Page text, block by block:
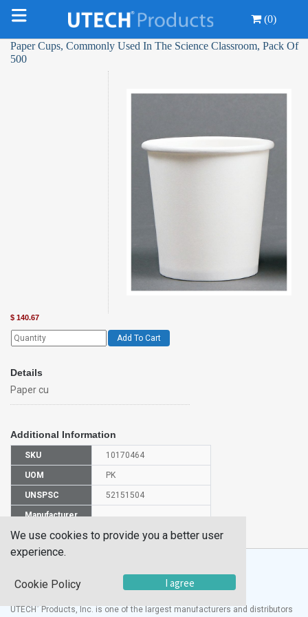
(0)
Paper Cups, Commonly Used In The Science Classroom, Pack Of
500
$ 140.67
Add To Cart
Details
Paper cu
Additional Information
SKU 10170464
UOM PK
UNSPSC 52151504
Manufacturer
UTECH
Products, Inc. is one of the largest manufacturers and distributors
We use cookies to provide you a better user
experience.
Cookie Policy I agree